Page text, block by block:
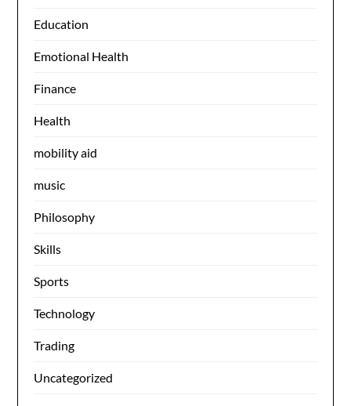
Education
Emotional Health
Finance
Health
mobility aid
music
Philosophy
Skills
Sports
Technology
Trading
Uncategorized